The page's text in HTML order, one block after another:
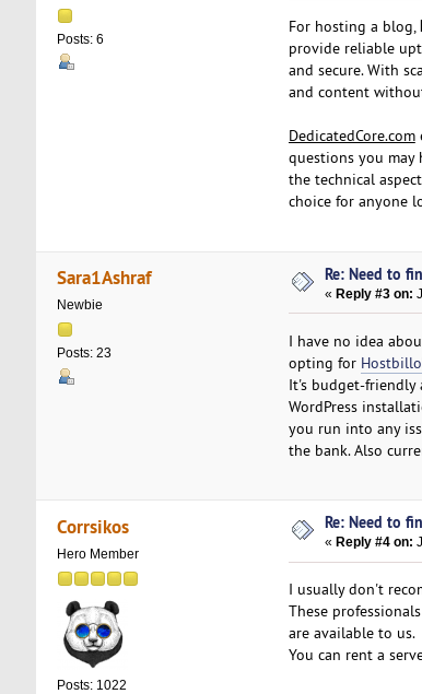
Posts: 6
For hosting a blog,
provide reliable
and secure. With
and content
DedicatedCore.com
questions you may
the technical
choice for anyone
Sara1Ashraf
Newbie
Posts: 23
Re: Need to
«Reply #3 on:
I have no idea
opting for
It's budget-friendly
WordPress
you run into any
the bank. Also
Corrsikos
Hero Member
Posts: 1022
Re: Need to
« Reply #4 on:
I usually don't
These
are available to us.
You can rent a